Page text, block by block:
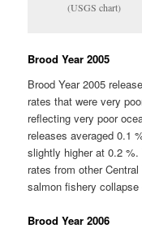
(USGS chart)
Brood Year 2005
Brood Year 2005
rates that were very
reflecting very poor
releases averaged 0.1
slightly higher at 0.2
rates from other
salmon fishery collapse
Brood Year 2006